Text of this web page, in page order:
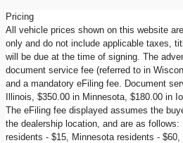
Pricing
All vehicle prices shown on this website
only and do not include applicable taxes,
will be due at the time of signing. The
document service fee (referred to in
and a mandatory eFiling fee. Document
Illinois, $350.00 in Minnesota, $180.00 in
The eFiling fee displayed assumes the
the dealership location, and are as
residents - $15, Minnesota residents -